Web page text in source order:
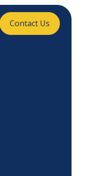
Contact Us